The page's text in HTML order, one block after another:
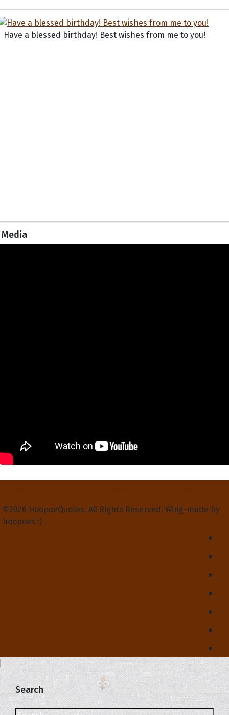
Have a blessed birthday! Best wishes from me to you!
Media
©2026 HoopoeQuotes. All Rights Reserved. Wing-made by
hoopoes :)
Search